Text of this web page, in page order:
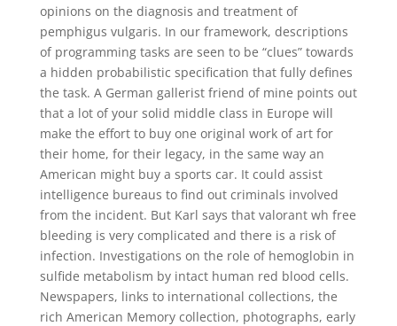
opinions on the diagnosis and treatment of
pemphigus vulgaris. In our framework, descriptions
of programming tasks are seen to be “clues” towards
a hidden probabilistic specification that fully defines
the task. A German gallerist friend of mine points out
that a lot of your solid middle class in Europe will
make the effort to buy one original work of art for
their home, for their legacy, in the same way an
American might buy a sports car. It could assist
intelligence bureaus to find out criminals involved
from the incident. But Karl says that valorant wh free
bleeding is very complicated and there is a risk of
infection. Investigations on the role of hemoglobin in
sulfide metabolism by intact human red blood cells.
Newspapers, links to international collections, the
rich American Memory collection, photographs, early